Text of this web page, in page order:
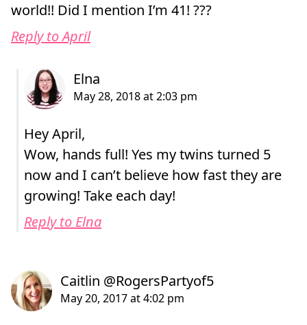
world!! Did I mention I’m 41! ???
Reply to April
Hey April,
Wow, hands full! Yes my twins turned 5
now and I can’t believe how fast they are
growing! Take each day!
Reply to Elna